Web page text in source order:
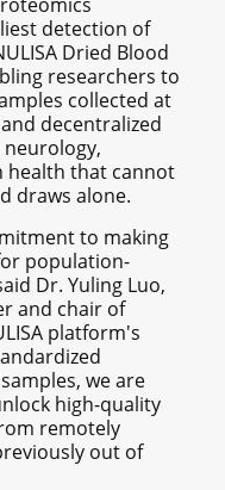
detection of
Dried Blood
researchers to
collected at
decentralized
health that cannot
draws alone.
to making
population-
Dr. Yuling Luo,
and chair of
platform's
we are
high-quality
remotely
out of